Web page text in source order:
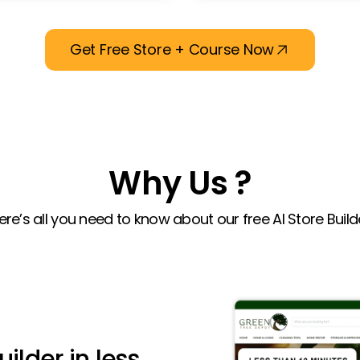
Get Free Store + Course Now
Why Us ?
all you need to know about our free AI Store